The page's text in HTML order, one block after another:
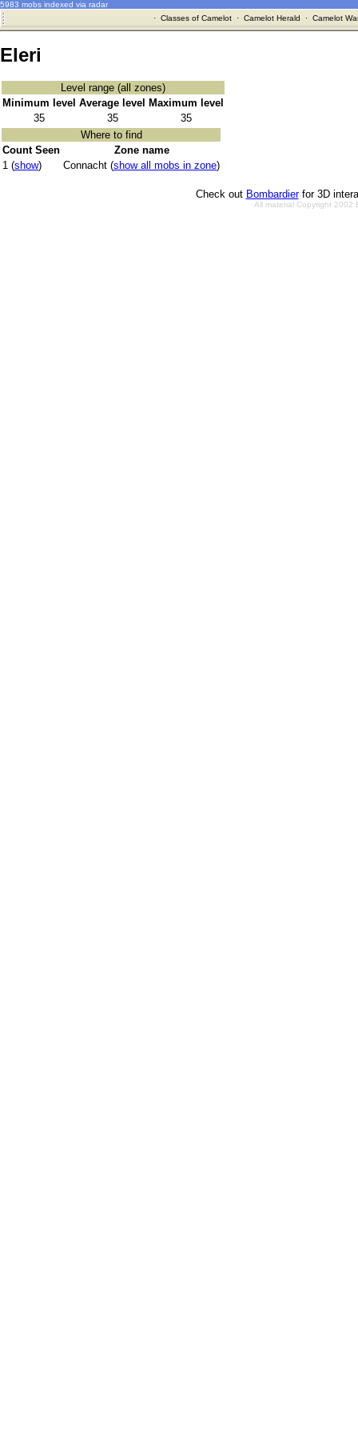
5983 mobs indexed via radar
· Classes of Camelot· Camelot Herald · Camelot
Eleri
Level range (all zones)
Minimum level Average level
Maximum level
35
35
35
Where to find
Count Seen
Zone name
1 (show) Connacht (show all mobs in zone)
Check out Bombardierfor 3D
All material Copyright 2002